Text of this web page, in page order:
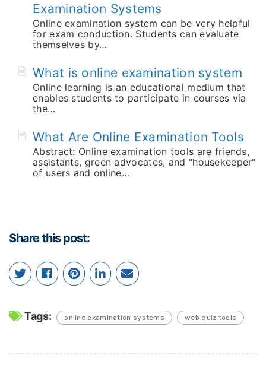
Examination Systems
Online examination system can be very helpful
for exam conduction. Students can evaluate
themselves by…
What is online examination system
Online learning is an educational medium that
enables students to participate in courses via
the…
What Are Online Examination Tools
Abstract: Online examination tools are friends,
assistants, green advocates, and "housekeeper"
of users and online…
Share this post:
Tags: online examination systems web quiz tools